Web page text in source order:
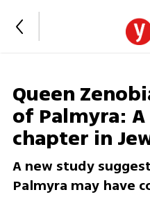
Queen
of Palmyra:
chapter in
A new study
Palmyra may have